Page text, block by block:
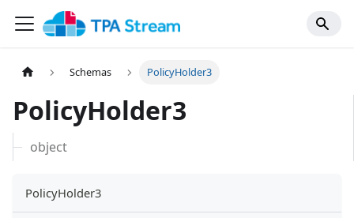
Schemas PolicyHolder3
PolicyHolder3
object
PolicyHolder3